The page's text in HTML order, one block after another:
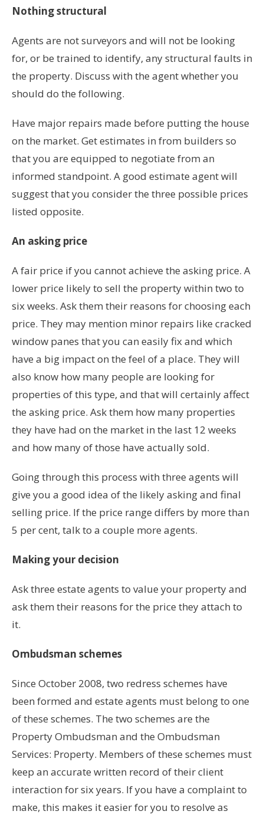
Nothing structural
Agents are not surveyors and will not be looking
for, or be trained to identify, any structural faults in
the property. Discuss with the agent whether you
should do the following.
Have major repairs made before putting the house
on the market. Get estimates in from builders so
that you are equipped to negotiate from an
informed standpoint. A good estimate agent will
suggest that you consider the three possible prices
listed opposite.
An asking price
A fair price if you cannot achieve the asking price. A
lower price likely to sell the property within two to
six weeks. Ask them their reasons for choosing each
price. They may mention minor repairs like cracked
window panes that you can easily fix and which
have a big impact on the feel of a place. They will
also know how many people are looking for
properties of this type, and that will certainly affect
the asking price. Ask them how many properties
they have had on the market in the last 12 weeks
and how many of those have actually sold.
Going through this process with three agents will
give you a good idea of the likely asking and final
selling price. If the price range differs by more than
5 per cent, talk to a couple more agents.
Making your decision
Ask three estate agents to value your property and
ask them their reasons for the price they attach to
it.
Ombudsman schemes
Since October 2008, two redress schemes have
been formed and estate agents must belong to one
of these schemes. The two schemes are the
Property Ombudsman and the Ombudsman
Services: Property. Members of these schemes must
keep an accurate written record of their client
interaction for six years. If you have a complaint to
make, this makes it easier for you to resolve as